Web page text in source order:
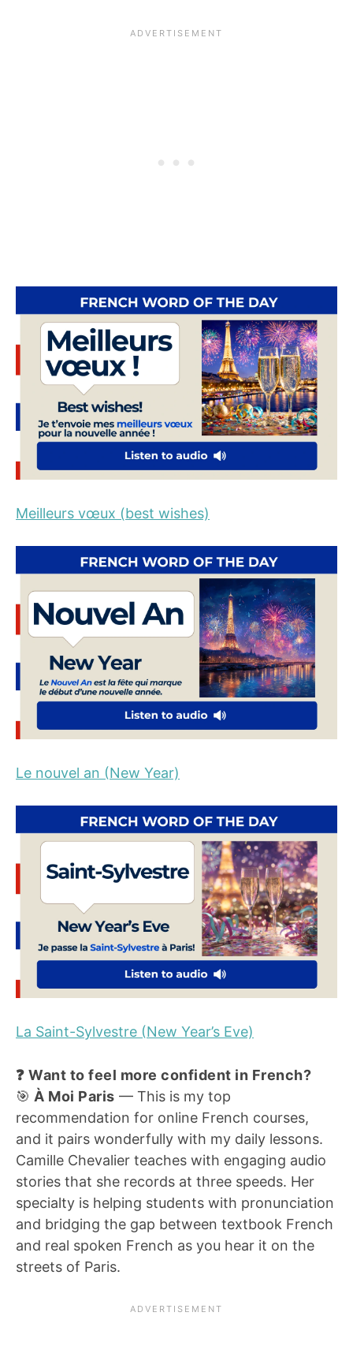
Meilleurs vœux (best wishes)
Le nouvel an (New Year)
La Saint-Sylvestre (New Year’s Eve)
❓ Want to feel more confident in French?
🎯 À Moi Paris — This is my top
recommendation for online French courses,
and it pairs wonderfully with my daily lessons.
Camille Chevalier teaches with engaging audio
stories that she records at three speeds. Her
specialty is helping students with pronunciation
and bridging the gap between textbook French
and real spoken French as you hear it on the
streets of Paris.